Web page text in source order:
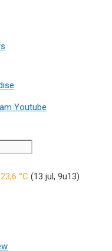
Youtube
23,6 °C (13 jul, 9u13)